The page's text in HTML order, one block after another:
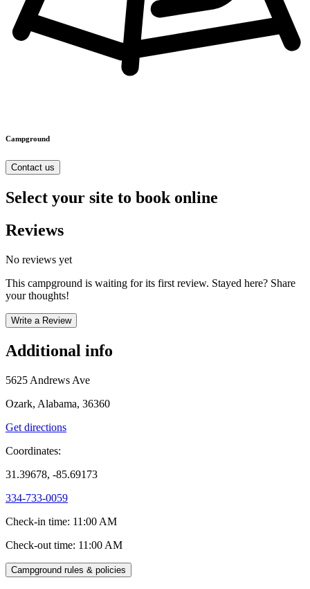
Campground
Contact us
Select your site to book online
Reviews
No reviews yet
This campground is waiting for its first review. Stayed here? Share
your thoughts!
Write a Review
Additional info
5625 Andrews Ave
Ozark, Alabama, 36360
Get directions
Coordinates:
31.39678, -85.69173
334-733-0059
Check-in time: 11:00 AM
Check-out time: 11:00 AM
Campground rules & policies